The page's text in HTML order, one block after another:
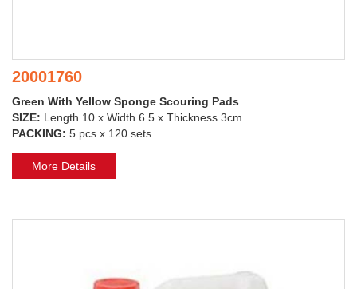
20001760
Green With Yellow Sponge Scouring Pads
SIZE: Length 10 x Width 6.5 x Thickness 3cm
PACKING: 5 pcs x 120 sets
More Details